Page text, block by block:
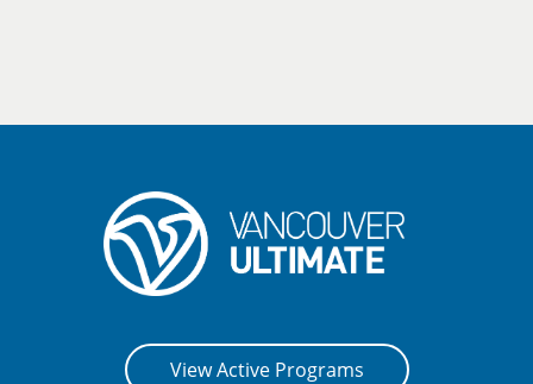
View Active Programs